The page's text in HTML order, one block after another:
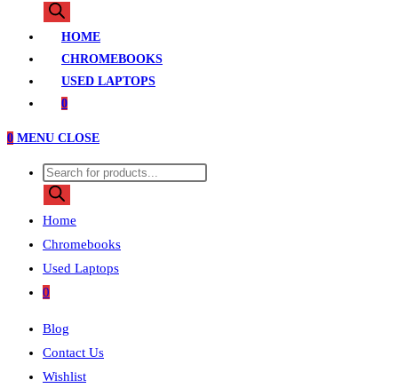
search
HOME
CHROMEBOOKS
USED LAPTOPS
0
0 MENU CLOSE
Products
search
Home
Chromebooks
Used Laptops
0
Blog
Contact Us
Wishlist